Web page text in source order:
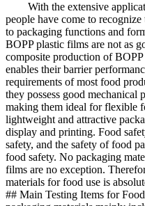
With the extensive
people have come to
to packaging functions and
BOPP plastic films are not as
composite production of
enables their barrier
requirements of most food
they possess good
making them ideal for flexible
lightweight and attractive
display and printing. Food
safety, and the safety of food
food safety. No packaging
films are no exception.
materials for food use is
## Main Testing Items for